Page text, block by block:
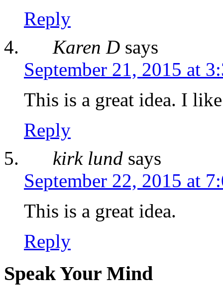
Reply
Karen D says
September 21, 2015 at
This is a great idea. I
Reply
kirk lund says
September 22, 2015 at
This is a great idea.
Reply
Speak Your Mind